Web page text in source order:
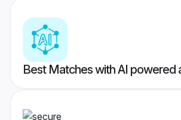
Best Matches with AI powered